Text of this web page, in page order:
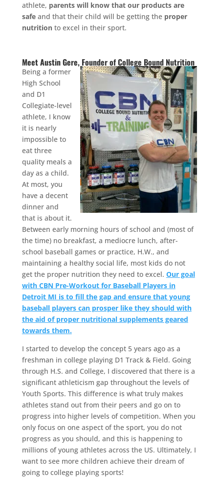
athlete, parents will know that our products are
safeand that their child will be getting the proper
nutritionto excel in their sport.
Meet Austin Gere, Founder of College Bound Nutrition
Being a former
High School
and D1
Collegiate-level
athlete, I know
it is nearly
impossible to
eat three
quality meals a
day as a child.
At most, you
have a decent
dinner and
that is about it.
Between early morning hours of school and (most of
the time) no breakfast, a mediocre lunch, after-
school baseball games or practice, H.W., and
maintaining a healthy social life, most kids do not
get the proper nutrition they need to excel. Our goal
with CBN Pre-Workout for Baseball Players in
Detroit MI is to fill the gap and ensure that young
baseball players can prosper like they should with
the aid of proper nutritional supplements geared
towards them.
I started to develop the concept 5 years ago as a
freshman in college playing D1 Track & Field. Going
through H.S. and College, I discovered that there is a
significant athleticism gap throughout the levels of
Youth Sports. This difference is what truly makes
athletes stand out from their peers and go on to
progress into higher levels of competition. When you
only focus on one aspect of the sport, you do not
progress as you should, and this is happening to
millions of young athletes across the US. Ultimately, I
want to see more children achieve their dream of
going to college playing sports!